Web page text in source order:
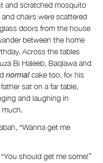
and scratched mosquito
chairs were scattered
doors from the house
between the home
Across the tables
Bi Haleeb, Baqlawa and
normal cake too, for his
sat on a far table,
and laughing in
much.
“Wanna get me
should get me some!”